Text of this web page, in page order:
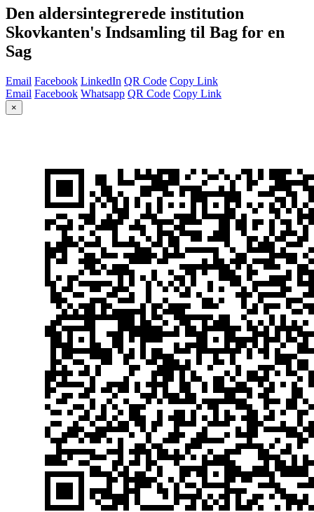
Den aldersintegrerede institution
Skovkanten's Indsamling til Bag for en
Sag
Email Facebook LinkedIn QR Code Copy Link
Email Facebook Whatsapp QR Code Copy Link
×